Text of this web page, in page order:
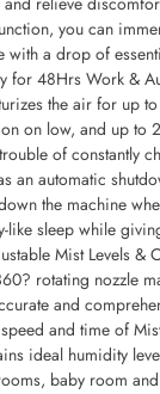
you can
with a drop of
for 48Hrs Work &
the air for up
on low, and up to
of constantly
an automatic
the machine
like sleep while
Mist Levels &
rotating nozzle
and
and time of
ideal humidity
baby room